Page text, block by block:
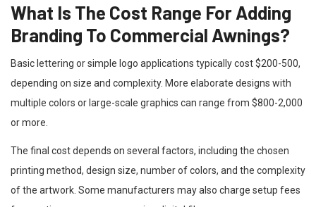
What Is The Cost Range For Adding
Branding To Commercial Awnings?
Basic lettering or simple logo applications typically cost $200-500,
depending on size and complexity. More elaborate designs with
multiple colors or large-scale graphics can range from $800-2,000
or more.
The final cost depends on several factors, including the chosen
printing method, design size, number of colors, and the complexity
of the artwork. Some manufacturers may also charge setup fees